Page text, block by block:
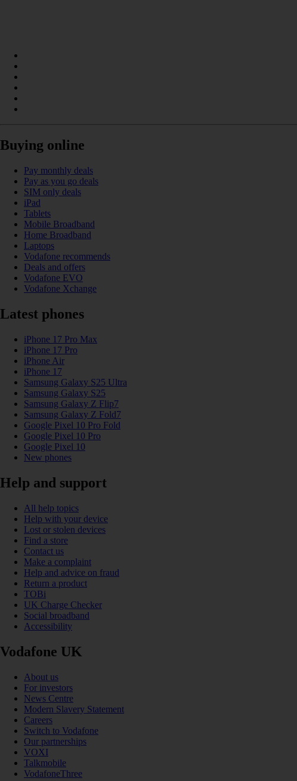
Buying online
Pay monthly deals
Pay as you go deals
SIM only deals
iPad
Tablets
Mobile Broadband
Home Broadband
Laptops
Vodafone recommends
Deals and offers
Vodafone EVO
Vodafone Xchange
Latest phones
iPhone 17 Pro Max
iPhone 17 Pro
iPhone Air
iPhone 17
Samsung Galaxy S25 Ultra
Samsung Galaxy S25
Samsung Galaxy Z Flip7
Samsung Galaxy Z Fold7
Google Pixel 10 Pro Fold
Google Pixel 10 Pro
Google Pixel 10
New phones
Help and support
All help topics
Help with your device
Lost or stolen devices
Find a store
Contact us
Make a complaint
Help and advice on fraud
Return a product
TOBi
UK Charge Checker
Social broadband
Accessibility
Vodafone UK
About us
For investors
News Centre
Modern Slavery Statement
Careers
Switch to Vodafone
Our partnerships
VOXI
Talkmobile
VodafoneThree